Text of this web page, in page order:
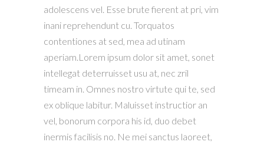
adolescens vel. Esse brute fierent at pri, vim
inani reprehendunt cu. Torquatos
contentiones at sed, mea ad utinam
aperiam.Lorem ipsum dolor sit amet, sonet
intellegat deterruisset usu at, nec zril
timeam in. Omnes nostro virtute qui te, sed
ex oblique labitur. Maluisset instructior an
vel, bonorum corpora his id, duo debet
inermis facilisis no. Ne mei sanctus laoreet,